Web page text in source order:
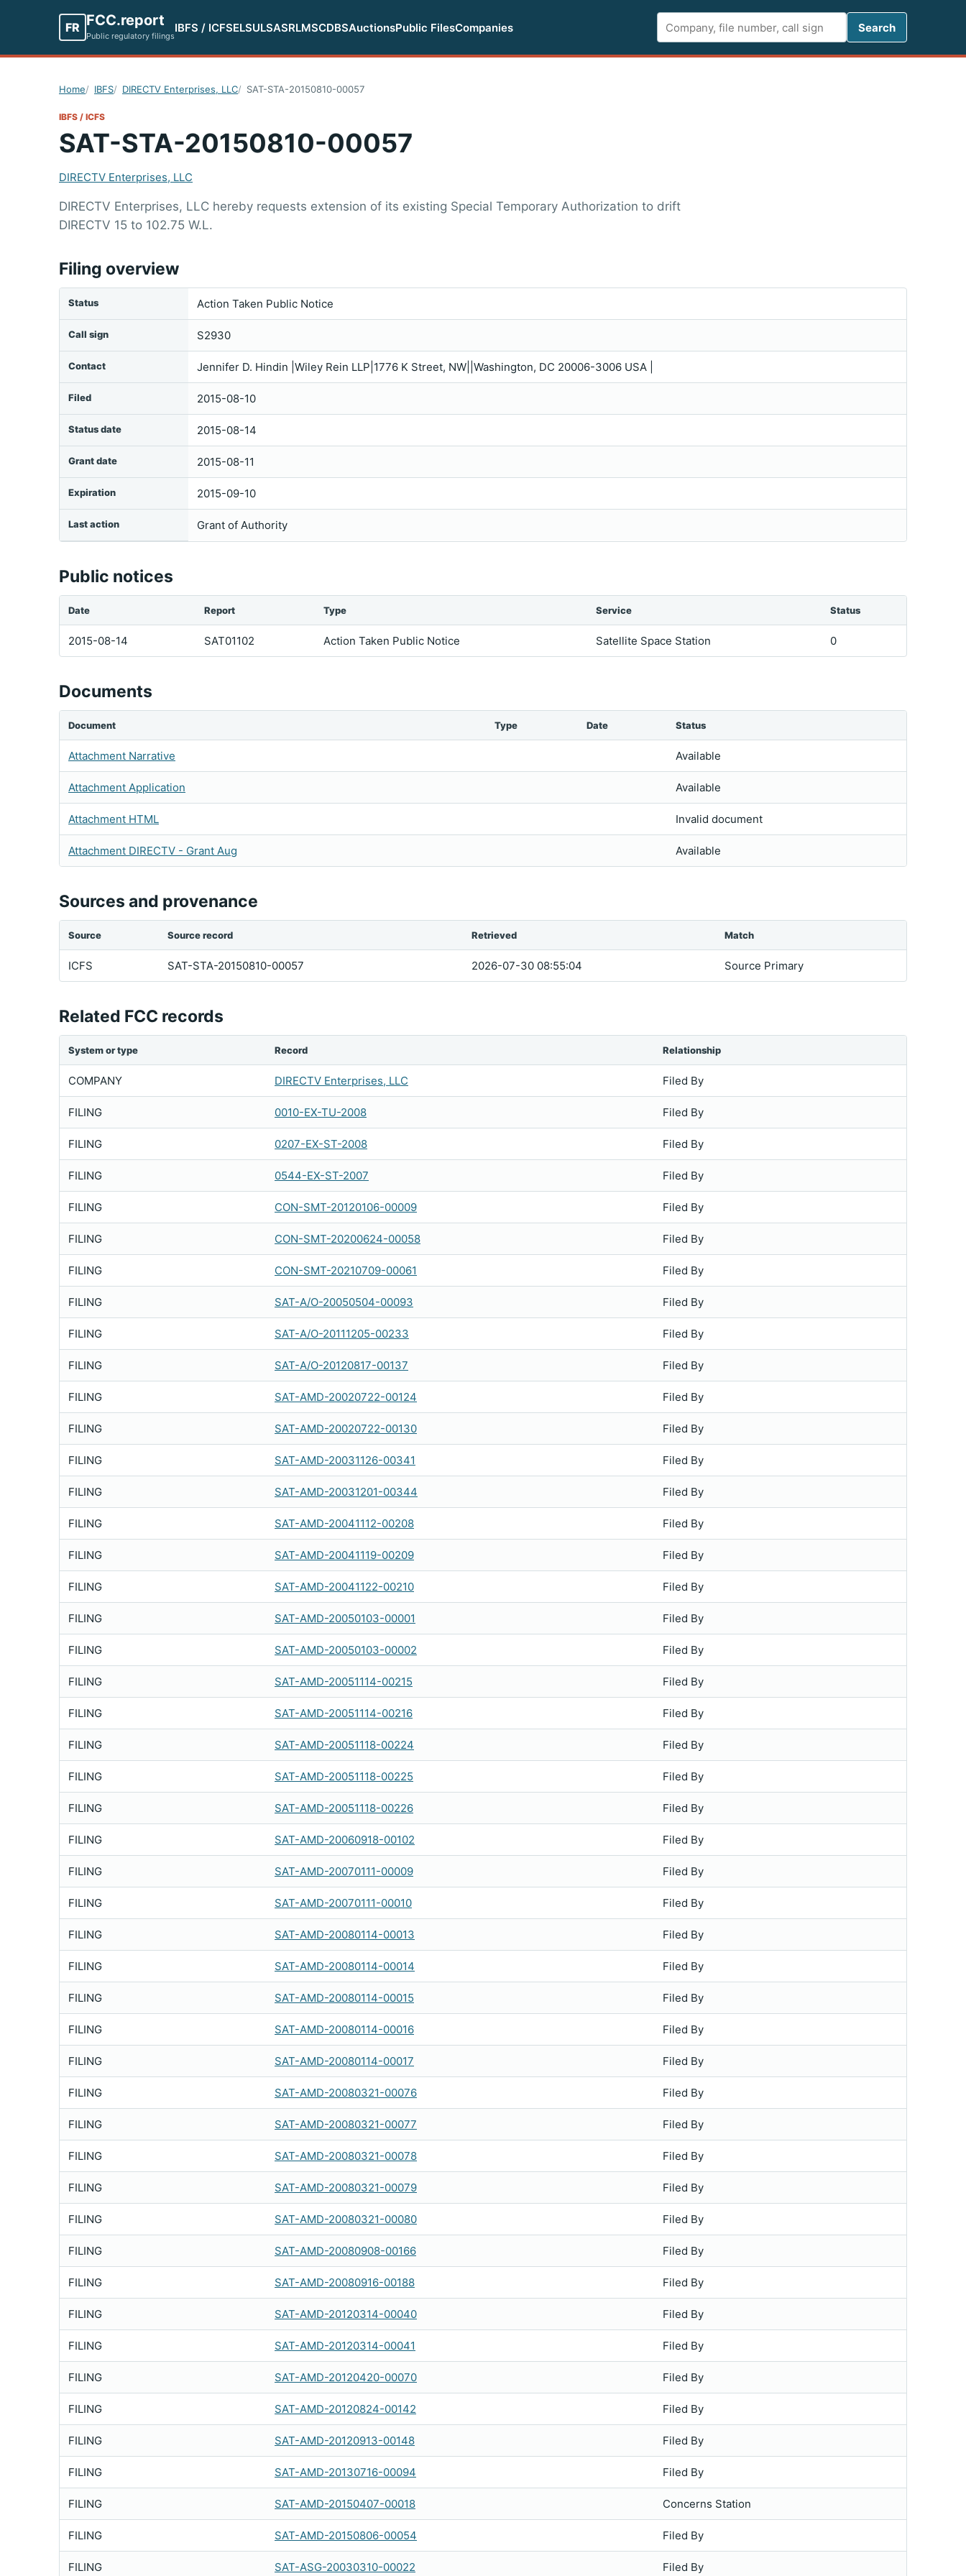
FR FCC.report
Public regulatory filings
IBFS / ICFSELSULSASRLMSCDBSAuctionsPublic FilesCompanies
Search
Search
Home IBFS DIRECTV Enterprises, LLC SAT-STA-20150810-00057
IBFS / ICFS
SAT-STA-20150810-00057
DIRECTV Enterprises, LLC
DIRECTV Enterprises, LLC hereby requests extension of its existing Special Temporary Authorization to drift
DIRECTV 15 to 102.75 W.L.
Filing overview
Status Action Taken Public Notice
Call sign S2930
Contact Jennifer D. Hindin |Wiley Rein LLP|1776 K Street, NW||Washington, DC 20006-3006 USA |
Filed 2015-08-10
Status date 2015-08-14
Grant date 2015-08-11
Expiration 2015-09-10
Last action Grant of Authority
Public notices
Date Report Type Service Status
2015-08-14 SAT01102 Action Taken Public Notice Satellite Space Station 0
Documents
Document Type Date Status
Attachment Narrative Available
Attachment Application Available
Attachment HTML Invalid document
Attachment DIRECTV - Grant Aug Available
Sources and provenance
Source Source record Retrieved Match
ICFS SAT-STA-20150810-00057 2026-07-30 08:55:04 Source Primary
Related FCC records
System or type Record Relationship
COMPANY DIRECTV Enterprises, LLC Filed By
FILING 0010-EX-TU-2008 Filed By
FILING 0207-EX-ST-2008 Filed By
FILING 0544-EX-ST-2007 Filed By
FILING CON-SMT-20120106-00009 Filed By
FILING CON-SMT-20200624-00058 Filed By
FILING CON-SMT-20210709-00061 Filed By
FILING SAT-A/O-20050504-00093 Filed By
FILING SAT-A/O-20111205-00233 Filed By
FILING SAT-A/O-20120817-00137 Filed By
FILING SAT-AMD-20020722-00124 Filed By
FILING SAT-AMD-20020722-00130 Filed By
FILING SAT-AMD-20031126-00341 Filed By
FILING SAT-AMD-20031201-00344 Filed By
FILING SAT-AMD-20041112-00208 Filed By
FILING SAT-AMD-20041119-00209 Filed By
FILING SAT-AMD-20041122-00210 Filed By
FILING SAT-AMD-20050103-00001 Filed By
FILING SAT-AMD-20050103-00002 Filed By
FILING SAT-AMD-20051114-00215 Filed By
FILING SAT-AMD-20051114-00216 Filed By
FILING SAT-AMD-20051118-00224 Filed By
FILING SAT-AMD-20051118-00225 Filed By
FILING SAT-AMD-20051118-00226 Filed By
FILING SAT-AMD-20060918-00102 Filed By
FILING SAT-AMD-20070111-00009 Filed By
FILING SAT-AMD-20070111-00010 Filed By
FILING SAT-AMD-20080114-00013 Filed By
FILING SAT-AMD-20080114-00014 Filed By
FILING SAT-AMD-20080114-00015 Filed By
FILING SAT-AMD-20080114-00016 Filed By
FILING SAT-AMD-20080114-00017 Filed By
FILING SAT-AMD-20080321-00076 Filed By
FILING SAT-AMD-20080321-00077 Filed By
FILING SAT-AMD-20080321-00078 Filed By
FILING SAT-AMD-20080321-00079 Filed By
FILING SAT-AMD-20080321-00080 Filed By
FILING SAT-AMD-20080908-00166 Filed By
FILING SAT-AMD-20080916-00188 Filed By
FILING SAT-AMD-20120314-00040 Filed By
FILING SAT-AMD-20120314-00041 Filed By
FILING SAT-AMD-20120420-00070 Filed By
FILING SAT-AMD-20120824-00142 Filed By
FILING SAT-AMD-20120913-00148 Filed By
FILING SAT-AMD-20130716-00094 Filed By
FILING SAT-AMD-20150407-00018 Concerns Station
FILING SAT-AMD-20150806-00054 Filed By
FILING SAT-ASG-20030310-00022 Filed By